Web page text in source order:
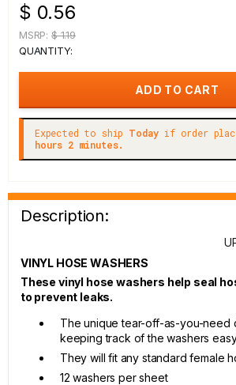
$ 0.56
MSRP: $ 1.19
QUANTITY:
Expected to ship Today if order
hours 2 minutes.
Description:
VINYL HOSE WASHERS
These vinyl hose washers help seal
to prevent leaks.
The unique tear-off-as-you-need
keeping track of the washers
They will fit any standard female
12 washers per sheet